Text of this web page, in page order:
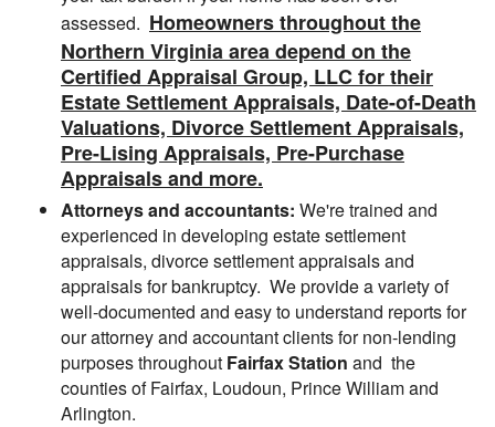
assessed. Homeowners throughout the
Northern Virginia area depend on the
Certified Appraisal Group, LLC for their
Estate Settlement Appraisals, Date-of-Death
Valuations, Divorce Settlement Appraisals,
Pre-Lising Appraisals, Pre-Purchase
Appraisals and more.
Attorneys and accountants: We're trained and
experienced in developing estate settlement
appraisals, divorce settlement appraisals and
appraisals for bankruptcy. We provide a variety of
well-documented and easy to understand reports for
our attorney and accountant clients for non-lending
purposes throughout Fairfax Station and the
counties of Fairfax, Loudoun, Prince William and
Arlington.